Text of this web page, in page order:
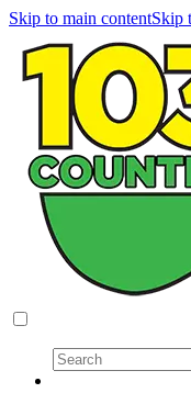
Skip to main contentSkip